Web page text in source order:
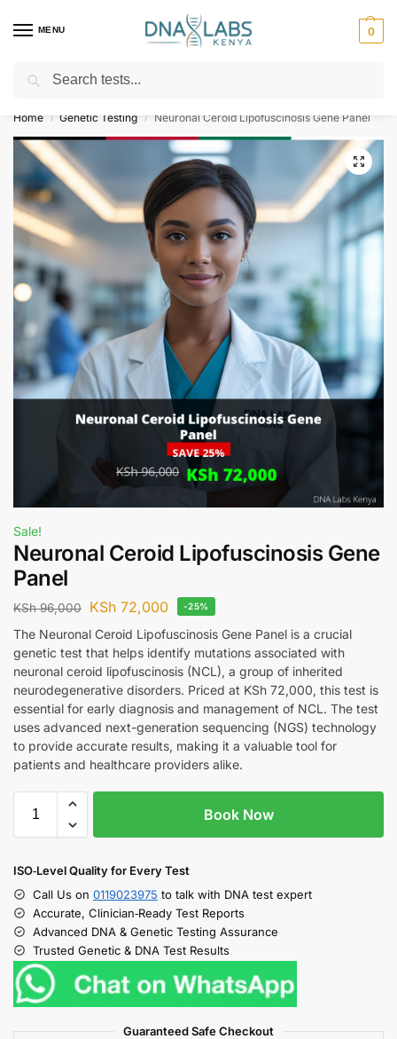
MENU 0
For Genetic Counselling⚡ Call
Home / Genetic Testing / Neuronal Ceroid Lipofuscinosis Gene Panel
Sale!
Neuronal Ceroid Lipofuscinosis Gene
Panel
KSh96,000 KSh 72,000 -25%
The Neuronal Ceroid Lipofuscinosis Gene Panel is a crucial
genetic test that helps identify mutations associated with
neuronal ceroid lipofuscinosis (NCL), a group of inherited
neurodegenerative disorders. Priced at KSh 72,000, this test is
essential for early diagnosis and management of NCL. The test
uses advanced next-generation sequencing (NGS) technology
to provide accurate results, making it a valuable tool for
patients and healthcare providers alike.
Book Now
ISO‑Level Quality for Every Test
Call Us on 0119023975 to talk with DNA test expert
Accurate, Clinician‑Ready Test Reports
Advanced DNA & Genetic Testing Assurance
Trusted Genetic & DNA Test Results
Guaranteed Safe Checkout